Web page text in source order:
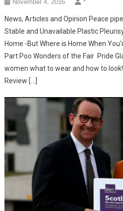
November 4, 2016 *
News, Articles and Opinion Peace
Stable and Unavailable Plastic
Home -But Where is Home When
Part Poo Wonders of the Fair Pride
women what to wear and how to
Review […]